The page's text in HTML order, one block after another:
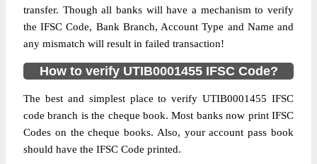
transfer. Though all banks will have a mechanism to verify
the IFSC Code, Bank Branch, Account Type and Name and
any mismatch will result in failed transaction!
How to verify UTIB0001455 IFSC Code?
The best and simplest place to verify UTIB0001455 IFSC
code branch is the cheque book. Most banks now print IFSC
Codes on the cheque books. Also, your account pass book
should have the IFSC Code printed.